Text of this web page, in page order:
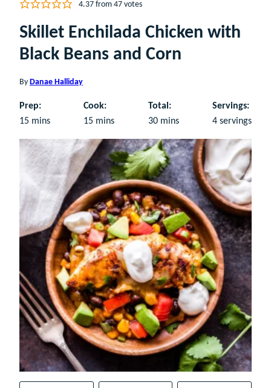
4.37from 47votes
Skillet Enchilada Chicken with
Black Beans and Corn
By Danae Halliday
Prep:
15minutes
mins
Cook:
15minutes
mins
Total:
30minutes
mins
Servings:
4 servings